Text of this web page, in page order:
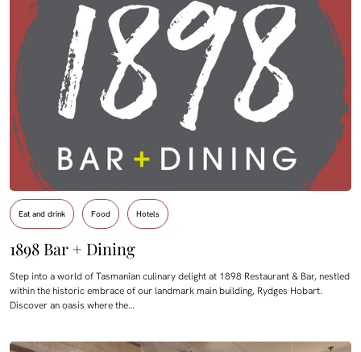
Eat and drink Food Hotels
1898 Bar + Dining
Step into a world of Tasmanian culinary delight at 1898 Restaurant & Bar, nestled
within the historic embrace of our landmark main building, Rydges Hobart.
Discover an oasis where the…